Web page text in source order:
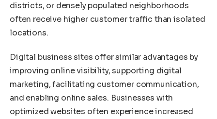
districts, or densely populated neighborhoods
often receive higher customer traffic than isolated
locations.
Digital business sites offer similar advantages by
improving online visibility, supporting digital
marketing, facilitating customer communication,
and enabling online sales. Businesses with
optimized websites often experience increased